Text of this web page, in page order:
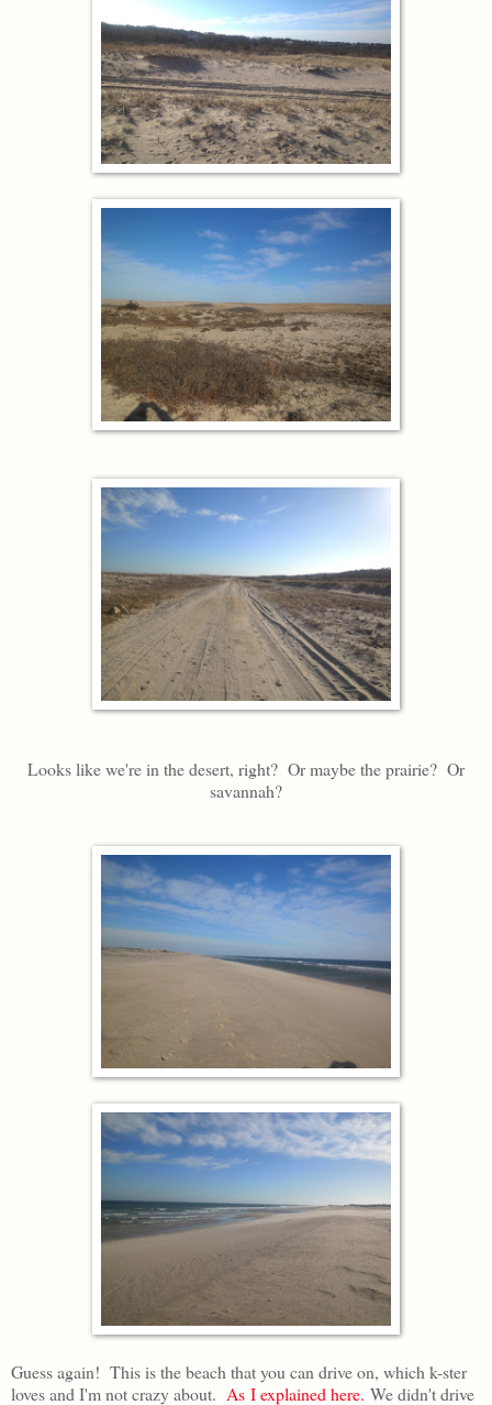
Looks like we're in the desert, right? Or maybe the prairie? Or
savannah?
Guess again! This is the beach that you can drive on, which k-ster
loves and I'm not crazy about. As I explained here. We didn't drive